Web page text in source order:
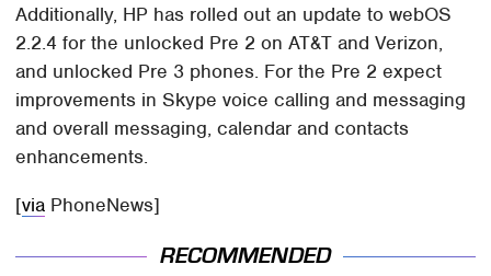
Additionally, HP has rolled out an update to webOS
2.2.4 for the unlocked Pre 2 on AT&T and Verizon,
and unlocked Pre 3 phones. For the Pre 2 expect
improvements in Skype voice calling and messaging
and overall messaging, calendar and contacts
enhancements.
[via PhoneNews]
RECOMMENDED